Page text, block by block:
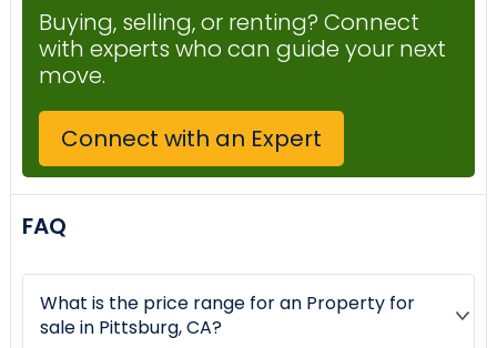
Buying, selling, or renting? Connect
with experts who can guide your next
move.
Connect with an Expert
FAQ
What is the price range for an Property for
sale in Pittsburg, CA?